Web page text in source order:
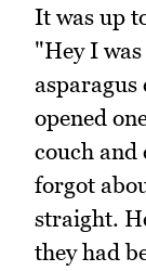
It was up
"Hey I
opened
couch and
forgot
straight.
they had